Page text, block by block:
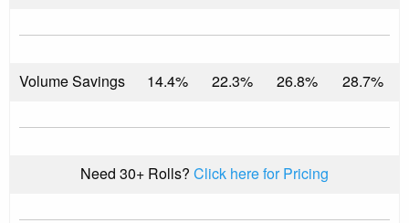
Volume Savings 14.4% 22.3% 26.8% 28.7%
Need 30+ Rolls? Click here for Pricing